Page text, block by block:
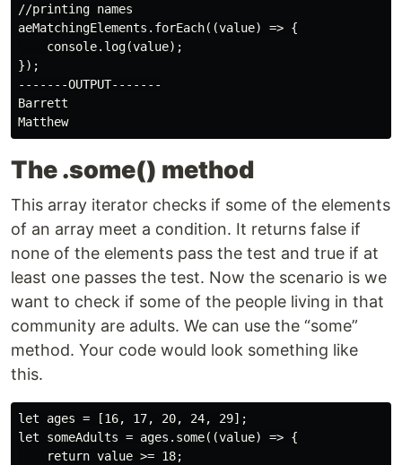
//printing names
aeMatchingElements.forEach((value) => {
    console.log(value);
});
-------OUTPUT-------
Barrett
The .some() method
This array iterator checks if some of the elements
of an array meet a condition. It returns false if
none of the elements pass the test and true if at
least one passes the test. Now the scenario is we
want to check if some of the people living in that
community are adults. We can use the “some”
method. Your code would look something like
this.
let ages = [16, 17, 20, 24, 29];
let someAdults = ages.some((value) => {
    return value >= 18;